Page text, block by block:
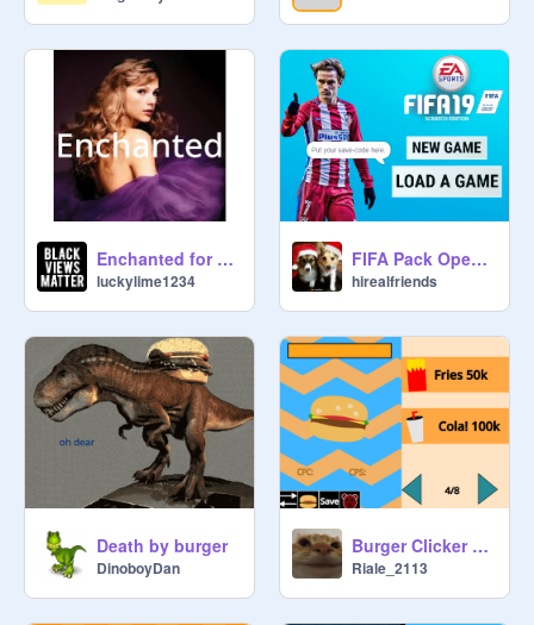
RULES:
✅ be active
✅do burger projects
❌spam
❌ask f4f
❌ advertise without my permission
IDEAS:
You can do anything related to the
burger, but here are some ideas for
you:
1)Draw your burger with some
unusual filling
2)Make the game so that the main
object in the game is a burger
3)Maybe you want to make a project
that tells the story of the creation of
the burger?
Enchanted for @SunnySinger
luckylime1234
FIFA Pack Opener
hirealfriends
Death by burger
DinoboyDan
Burger Clicker 1.3
Riale_2113